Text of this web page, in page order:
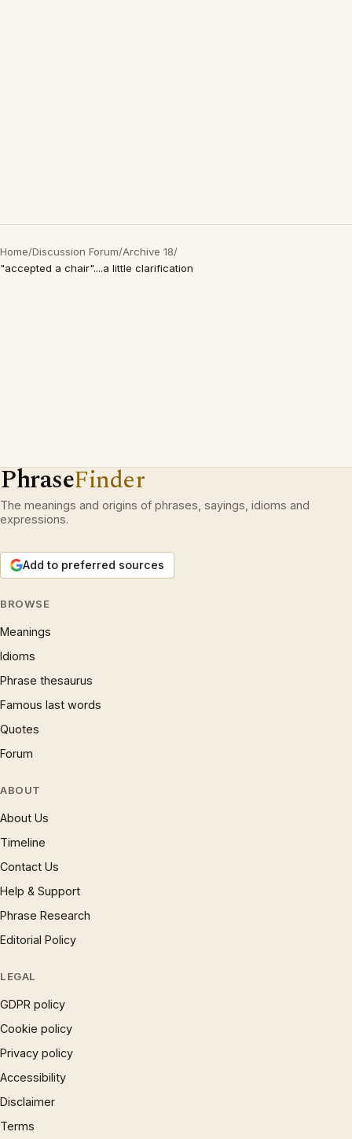
Home/Discussion Forum/Archive 18/
"accepted a chair"....a little clarification
PhraseFinder
The meanings and origins of phrases, sayings, idioms and
expressions.
Add to preferred sources
BROWSE
Meanings
Idioms
Phrase thesaurus
Famous last words
Quotes
Forum
ABOUT
About Us
Timeline
Contact Us
Help & Support
Phrase Research
Editorial Policy
LEGAL
GDPR policy
Cookie policy
Privacy policy
Accessibility
Disclaimer
Terms